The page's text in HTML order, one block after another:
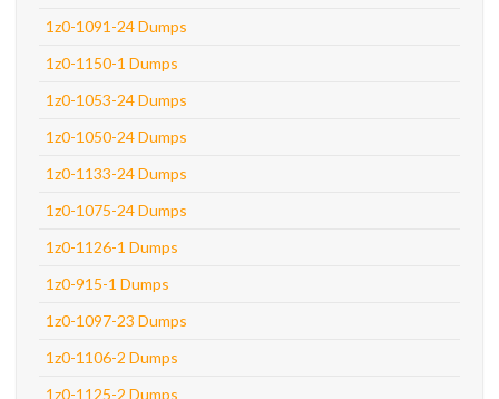
1z0-1091-24 Dumps
1z0-1150-1 Dumps
1z0-1053-24 Dumps
1z0-1050-24 Dumps
1z0-1133-24 Dumps
1z0-1075-24 Dumps
1z0-1126-1 Dumps
1z0-915-1 Dumps
1z0-1097-23 Dumps
1z0-1106-2 Dumps
1z0-1125-2 Dumps